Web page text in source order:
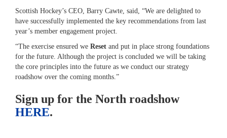
Scottish Hockey’s CEO, Barry Cawte, said, “We are delighted to
have successfully implemented the key recommendations from last
year’s member engagement project.
“The exercise ensured we Reset and put in place strong foundations
for the future. Although the project is concluded we will be taking
the core principles into the future as we conduct our strategy
roadshow over the coming months.”
Sign up for the North roadshow
HERE.